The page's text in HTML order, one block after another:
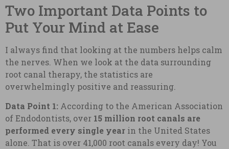
Two Important Data Points to
Put Your Mind at Ease
I always find that looking at the numbers helps calm
the nerves. When we look at the data surrounding
root canal therapy, the statistics are
overwhelmingly positive and reassuring.
Data Point 1: According to the American Association
of Endodontists, over 15 million root canals are
performed every single year in the United States
alone. That is over 41,000 root canals every day! You